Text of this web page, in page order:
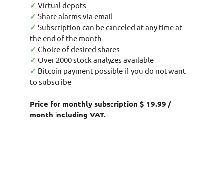
✓ Virtual depots
✓ Share alarms via email
✓ Subscription can be canceled at any time at
the end of the month
✓ Choice of desired shares
✓ Over 2000 stock analyzes available
✓ Bitcoin payment possible if you do not want
to subscribe
Price for monthly subscription $ 19.99 /
month including VAT.